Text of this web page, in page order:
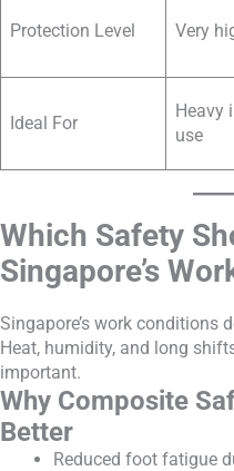
Protection Level Very
Ideal For
Heavy
use
Which Safety
Singapore’s
Singapore’s work conditions
Heat, humidity, and long
important.
Why Composite
Better
Reduced foot fatigue